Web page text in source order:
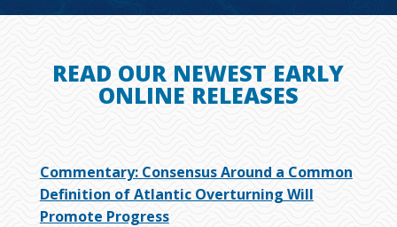
READ OUR NEWEST EARLY
ONLINE RELEASES
Commentary: Consensus Around a Common
Definition of Atlantic Overturning Will
Promote Progress